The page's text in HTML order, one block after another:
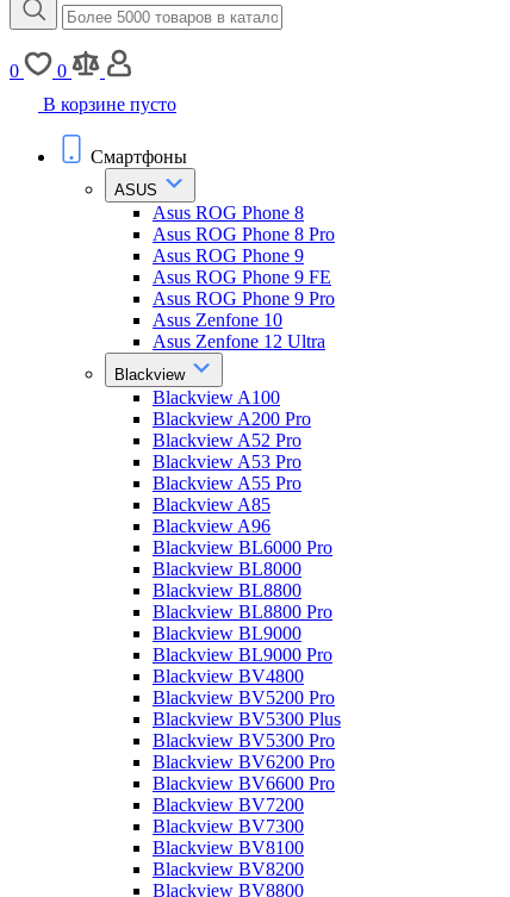
0
0
В корзине пусто
Смартфоны
ASUS
Asus ROG Phone 8
Asus ROG Phone 8 Pro
Asus ROG Phone 9
Asus ROG Phone 9 FE
Asus ROG Phone 9 Pro
Asus Zenfone 10
Asus Zenfone 12 Ultra
Blackview
Blackview A100
Blackview A200 Pro
Blackview A52 Pro
Blackview A53 Pro
Blackview A55 Pro
Blackview A85
Blackview A96
Blackview BL6000 Pro
Blackview BL8000
Blackview BL8800
Blackview BL8800 Pro
Blackview BL9000
Blackview BL9000 Pro
Blackview BV4800
Blackview BV5200 Pro
Blackview BV5300 Plus
Blackview BV5300 Pro
Blackview BV6200 Pro
Blackview BV6600 Pro
Blackview BV7200
Blackview BV7300
Blackview BV8100
Blackview BV8200
Blackview BV8800